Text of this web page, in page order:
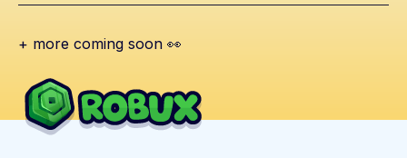
+ more coming soon 👀